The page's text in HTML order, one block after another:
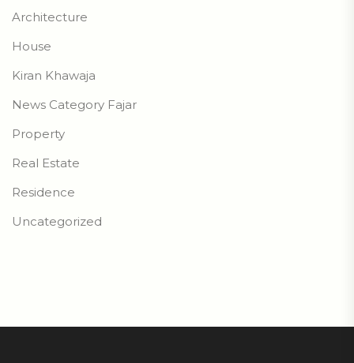
Architecture
House
Kiran Khawaja
News Category Fajar
Property
Real Estate
Residence
Uncategorized